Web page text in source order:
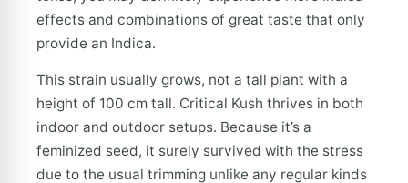
effects and combinations of great taste that only
provide an Indica.
This strain usually grows, not a tall plant with a
height of 100 cm tall. Critical Kush thrives in both
indoor and outdoor setups. Because it’s a
feminized seed, it surely survived with the stress
due to the usual trimming unlike any regular kinds